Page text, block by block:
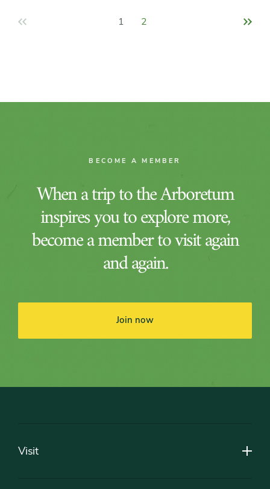
1 2
BECOME A MEMBER
When a trip to the Arboretum
inspires you to explore more,
become a member to visit again
and again.
Join now
Visit